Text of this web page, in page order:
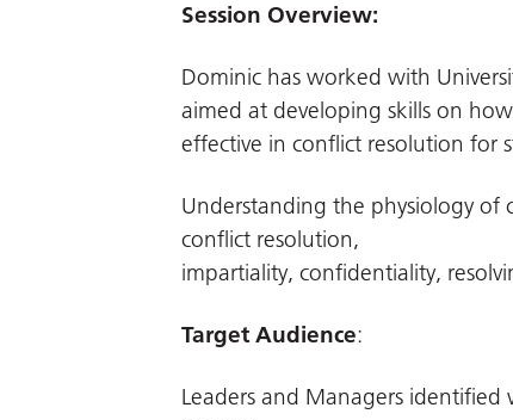
Session Overview:
Dominic has worked with
aimed at developing skills on
effective in conflict resolution for
Understanding the physiology of
conflict resolution,
impartiality, confidentiality,
Target Audience:
Leaders and Managers identified